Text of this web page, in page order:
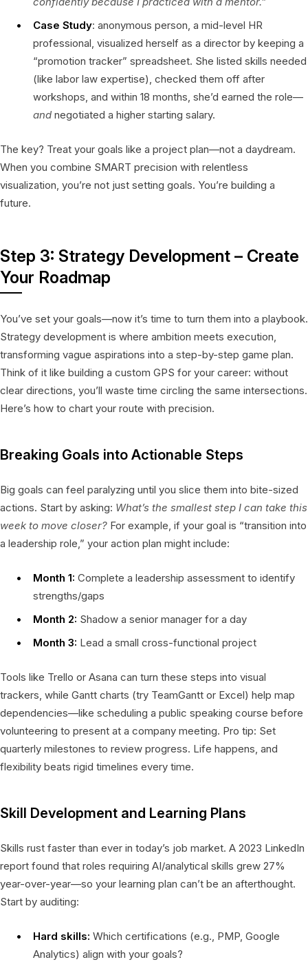
Case Study: anonymous person, a mid-level HR
professional, visualized herself as a director by keeping a
“promotion tracker” spreadsheet. She listed skills needed
(like labor law expertise), checked them off after
workshops, and within 18 months, she’d earned the role—
and negotiated a higher starting salary.
The key? Treat your goals like a project plan—not a daydream.
When you combine SMART precision with relentless
visualization, you’re not just setting goals. You’re building a
future.
Step 3: Strategy Development – Create
Your Roadmap
You’ve set your goals—now it’s time to turn them into a playbook.
Strategy development is where ambition meets execution,
transforming vague aspirations into a step-by-step game plan.
Think of it like building a custom GPS for your career: without
clear directions, you’ll waste time circling the same intersections.
Here’s how to chart your route with precision.
Breaking Goals into Actionable Steps
Big goals can feel paralyzing until you slice them into bite-sized
actions. Start by asking: What’s the smallest step I can take this
week to move closer? For example, if your goal is “transition into
a leadership role,” your action plan might include:
Month 1: Complete a leadership assessment to identify
strengths/gaps
Month 2: Shadow a senior manager for a day
Month 3: Lead a small cross-functional project
Tools like Trello or Asana can turn these steps into visual
trackers, while Gantt charts (try TeamGantt or Excel) help map
dependencies—like scheduling a public speaking course before
volunteering to present at a company meeting. Pro tip: Set
quarterly milestones to review progress. Life happens, and
flexibility beats rigid timelines every time.
Skill Development and Learning Plans
Skills rust faster than ever in today’s job market. A 2023 LinkedIn
report found that roles requiring AI/analytical skills grew 27%
year-over-year—so your learning plan can’t be an afterthought.
Start by auditing:
Hard skills: Which certifications (e.g., PMP, Google
Analytics) align with your goals?